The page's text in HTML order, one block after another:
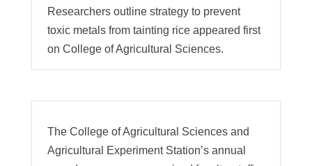
Researchers outline strategy to prevent
toxic metals from tainting rice appeared first
on College of Agricultural Sciences.
The College of Agricultural Sciences and
Agricultural Experiment Station’s annual